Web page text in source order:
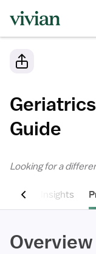
Guide
Looking for a
Salary Insights
Overview